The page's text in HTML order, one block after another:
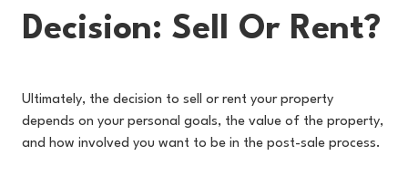
Decision: Sell Or Rent?
Ultimately, the decision to sell or rent your property
depends on your personal goals, the value of the property,
and how involved you want to be in the post-sale process.